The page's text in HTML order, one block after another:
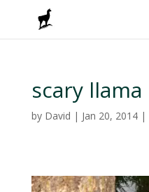
scary llama
by David | Jan 20, 2014|